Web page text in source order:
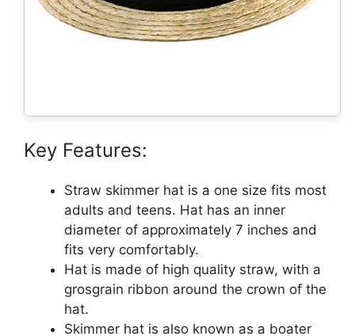
Key Features:
Straw skimmer hat is a one size fits most
adults and teens. Hat has an inner
diameter of approximately 7 inches and
fits very comfortably.
Hat is made of high quality straw, with a
grosgrain ribbon around the crown of the
hat.
Skimmer hat is also known as a boater